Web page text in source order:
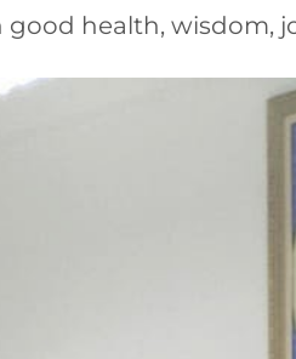
health, wisdom,